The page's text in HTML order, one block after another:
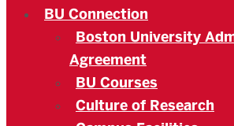
BU Connection
Boston University
Agreement
BU Courses
Culture of Research